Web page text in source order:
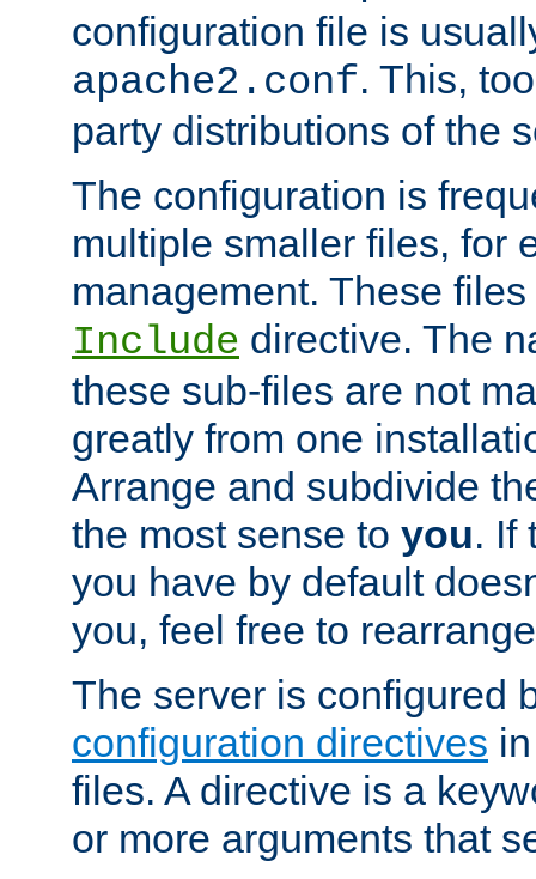
configuration file is
apache2.conf. This,
party distributions of the
The configuration is
multiple smaller files, for
management. These
Include directive. The
these sub-files are not
greatly from one
Arrange and subdivide
the most sense to you. If
you have by default
you, feel free to
The server is configured
configuration directives
files. A directive is a
or more arguments that